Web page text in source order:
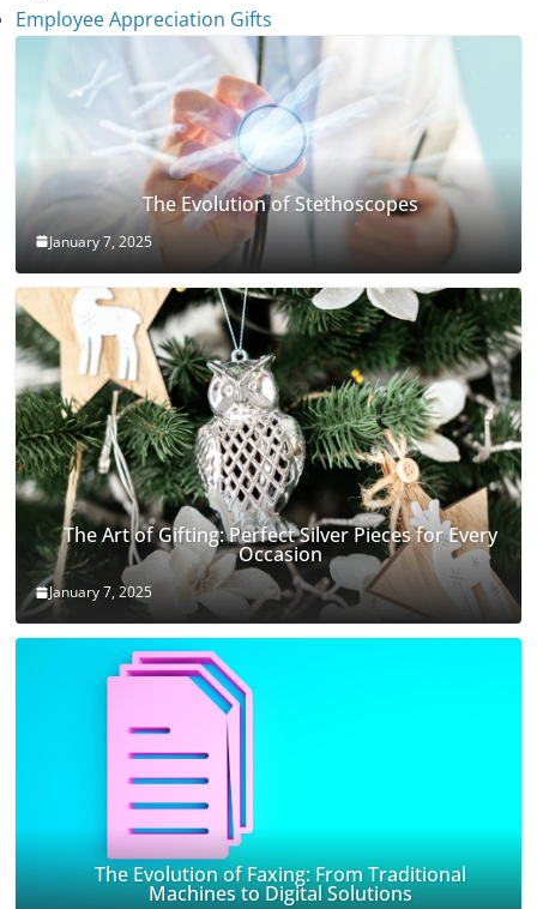
Employee Appreciation Gifts
The Evolution of Stethoscopes
January 7, 2025
The Art of Gifting: Perfect Silver Pieces for Every
Occasion
January 7, 2025
The Evolution of Faxing: From Traditional
Machines to Digital Solutions